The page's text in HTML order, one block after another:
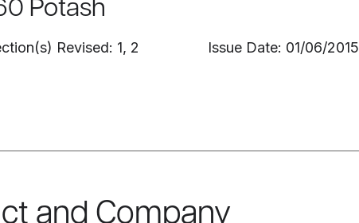
Potash
Revised: 1, 2 Issue Date: 01/06/2015
and Company